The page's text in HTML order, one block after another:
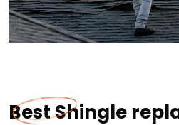
Best Shingle